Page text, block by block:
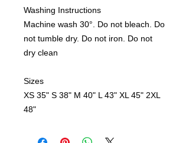
Washing Instructions
Machine wash 30°. Do not bleach. Do
not tumble dry. Do not iron. Do not
dry clean
Sizes
XS 35" S 38" M 40" L 43" XL 45" 2XL
48"